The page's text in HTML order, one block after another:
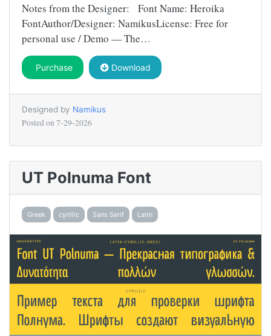
Notes from the Designer: Font Name: Heroika
FontAuthor/Designer: NamikusLicense: Free for
personal use / Demo — The…
Purchase Download
Designed by Namikus
Posted on 7-29-2026
UT Polnuma Font
Greek cyrillic Sans Serif Latin